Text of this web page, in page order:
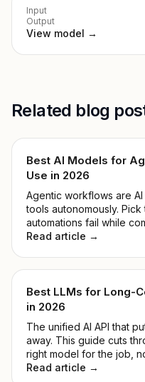
Input
Output
View model →
Related blog
Best AI Models for
Use in 2026
Agentic workflows are
tools autonomously.
automations fail while
Read article →
Best LLMs for Long-
in 2026
The unified AI API that
away. This guide cuts
right model for the job,
Read article →